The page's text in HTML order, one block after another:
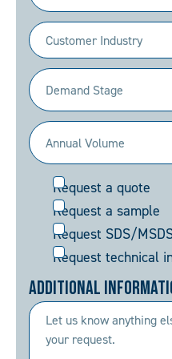
Industry
(Required)
Demand
Stage
(Required)
Annual
Volume
Request
(Required)
Request a quote
Request a sample
Request SDS/
Request technical
Additional